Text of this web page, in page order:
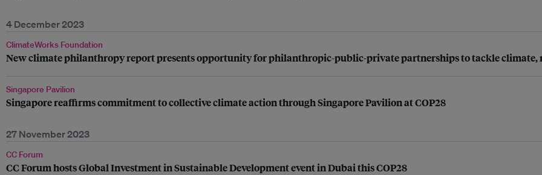
4 December 2023
ClimateWorks Foundation
New climate philanthropy report presents opportunity for philanthropic-public-private partnerships to tackle climate,
Singapore Pavilion
Singapore reaffirms commitment to collective climate action through Singapore Pavilion at COP28
27 November 2023
CC Forum
CC Forum hosts Global Investment in Sustainable Development event in Dubai this COP28